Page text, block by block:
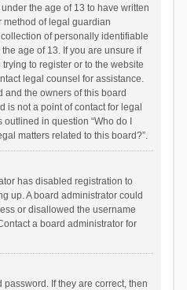
the age of 13 to have written
method of legal guardian
of personally identifiable
age of 13. If you are unsure if
to register or to the website
legal counsel for assistance.
and the owners of this board
is not a point of contact for legal
in question “Who do I
matters related to this board?”.
has disabled registration to
up. A board administrator could
or disallowed the username
a board administrator for
If they are correct, then